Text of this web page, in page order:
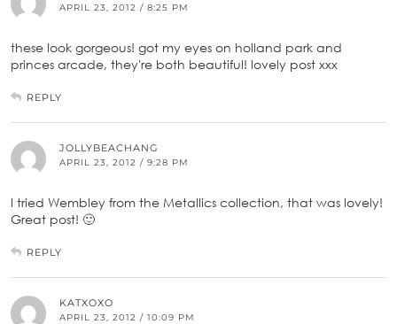
APRIL 23, 2012 / 8:25 PM
these look gorgeous! got my eyes on holland park and
princes arcade, they're both beautiful! lovely post xxx
REPLY
JOLLYBEACHANG
APRIL 23, 2012 / 9:28 PM
I tried Wembley from the Metallics collection, that was lovely!
Great post! 🙂
REPLY
KATXOXO
APRIL 23, 2012 / 10:09 PM